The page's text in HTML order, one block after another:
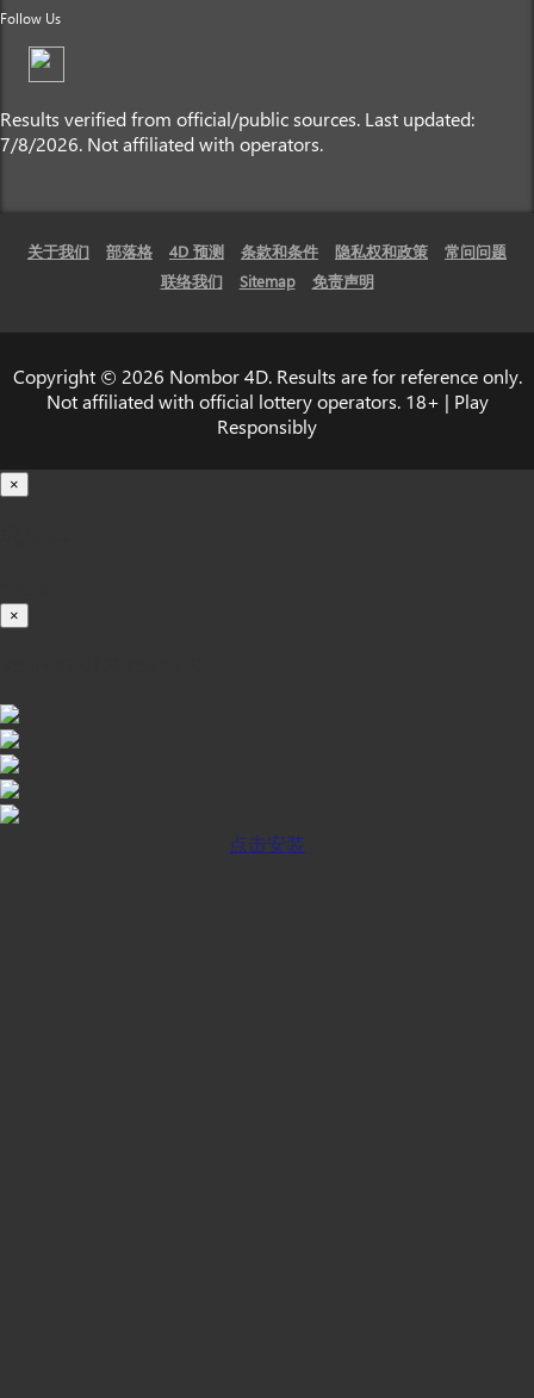
Follow Us
Results verified from official/public sources. Last updated:
7/8/2026. Not affiliated with operators.
关于我们 部落格 4D 预测 条款和条件 隐私权和政策
常问问题
联络我们
Sitemap 免责声明
Copyright © 2026 Nombor 4D. Results are for reference only.
Not affiliated with official lottery operators. 18+ | Play
Responsibly
×
×
点击安装